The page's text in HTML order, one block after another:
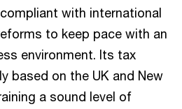
with international
to keep pace with an
environment. Its tax
based on the UK and New
a sound level of